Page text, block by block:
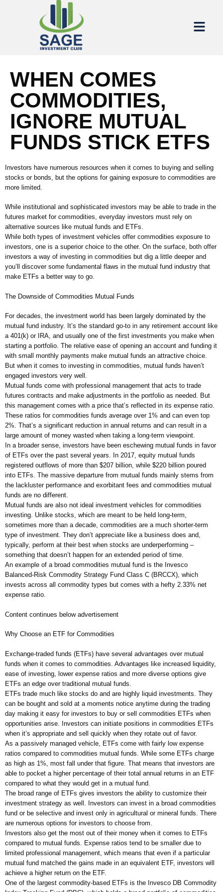
WHEN COMES
COMMODITIES,
IGNORE MUTUAL
FUNDS STICK ETFS
Investors have numerous resources when it comes to buying and selling
stocks or bonds, but the options for gaining exposure to commodities are
more limited.
While institutional and sophisticated investors may be able to trade in the
futures market for commodities, everyday investors must rely on
alternative sources like mutual funds and ETFs.
While both types of investment vehicles offer commodities exposure to
investors, one is a superior choice to the other. On the surface, both offer
investors a way of investing in commodities but dig a little deeper and
you’ll discover some fundamental flaws in the mutual fund industry that
make ETFs a better way to go.
The Downside of Commodities Mutual Funds
For decades, the investment world has been largely dominated by the
mutual fund industry. It’s the standard go-to in any retirement account like
a 401(k) or IRA, and usually one of the first investments you make when
starting a portfolio. The relative ease of opening an account and funding it
with small monthly payments make mutual funds an attractive choice.
But when it comes to investing in commodities, mutual funds haven’t
engaged investors very well.
Mutual funds come with professional management that acts to trade
futures contracts and make adjustments in the portfolio as needed. But
this management comes with a price that’s reflected in its expense ratio.
These ratios for commodities funds average over 1% and can even top
2%. That’s a significant reduction in annual returns and can result in a
large amount of money wasted when taking a long-term viewpoint.
In a broader sense, investors have been eschewing mutual funds in favor
of ETFs over the past several years. In 2017, equity mutual funds
registered outflows of more than $207 billion, while $220 billion poured
into ETFs. The massive departure from mutual funds mainly stems from
the lackluster performance and exorbitant fees and commodities mutual
funds are no different.
Mutual funds are also not ideal investment vehicles for commodities
investing. Unlike stocks, which are meant to be held long-term,
sometimes more than a decade, commodities are a much shorter-term
type of investment. They don’t appreciate like a business does and,
typically, perform at their best when stocks are underperforming –
something that doesn’t happen for an extended period of time.
An example of a broad commodities mutual fund is the Invesco
Balanced-Risk Commodity Strategy Fund Class C (BRCCX), which
invests across all commodity types but comes with a hefty 2.33% net
expense ratio.
Content continues below advertisement
Why Choose an ETF for Commodities
Exchange-traded funds (ETFs) have several advantages over mutual
funds when it comes to commodities. Advantages like increased liquidity,
ease of investing, lower expense ratios and more diverse options give
ETFs an edge over traditional mutual funds.
ETFs trade much like stocks do and are highly liquid investments. They
can be bought and sold at a moments notice anytime during the trading
day making it easy for investors to buy or sell commodities ETFs when
opportunities arise. Investors can initiate positions in commodities ETFs
when it’s appropriate and sell quickly when they rotate out of favor.
As a passively managed vehicle, ETFs come with fairly low expense
ratios compared to commodities mutual funds. While some ETFs charge
as high as 1%, most fall under that figure. That means that investors are
able to pocket a higher percentage of their total annual returns in an ETF
compared to what they would get in a mutual fund.
The broad range of ETFs gives investors the ability to customize their
investment strategy as well. Investors can invest in a broad commodities
fund or be selective and invest only in agricultural or mineral funds. There
are numerous options for investors to choose from.
Investors also get the most out of their money when it comes to ETFs
compared to mutual funds. Expense ratios tend to be smaller due to
limited professional management, which means that even if a particular
mutual fund matched the gains made in an equivalent ETF, investors will
achieve a higher return on the ETF.
One of the largest commodity-based ETFs is the Invesco DB Commodity